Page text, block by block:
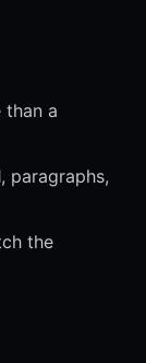
a
paragraphs,
the